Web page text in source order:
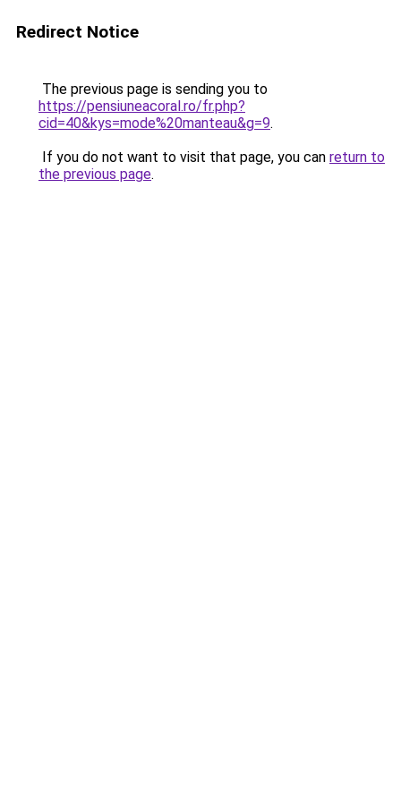
Redirect Notice
The previous page is sending you to
https://pensiuneacoral.ro/fr.php?
cid=40&kys=mode%20manteau&g=9.
If you do not want to visit that page, you can return to
the previous page.